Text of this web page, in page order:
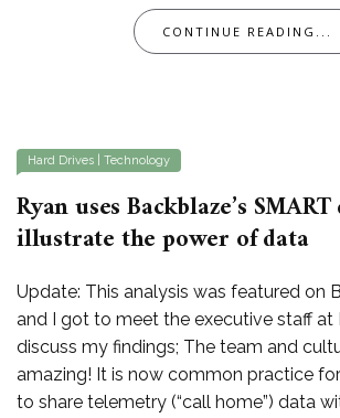
CONTINUE READING...
Hard Drives Technology
Ryan uses Backblaze’s
illustrate the power of data
Update: This analysis was featured on
and I got to meet the executive staff at
discuss my findings; The team and
amazing! It is now common practice
to share telemetry (“call home”) data